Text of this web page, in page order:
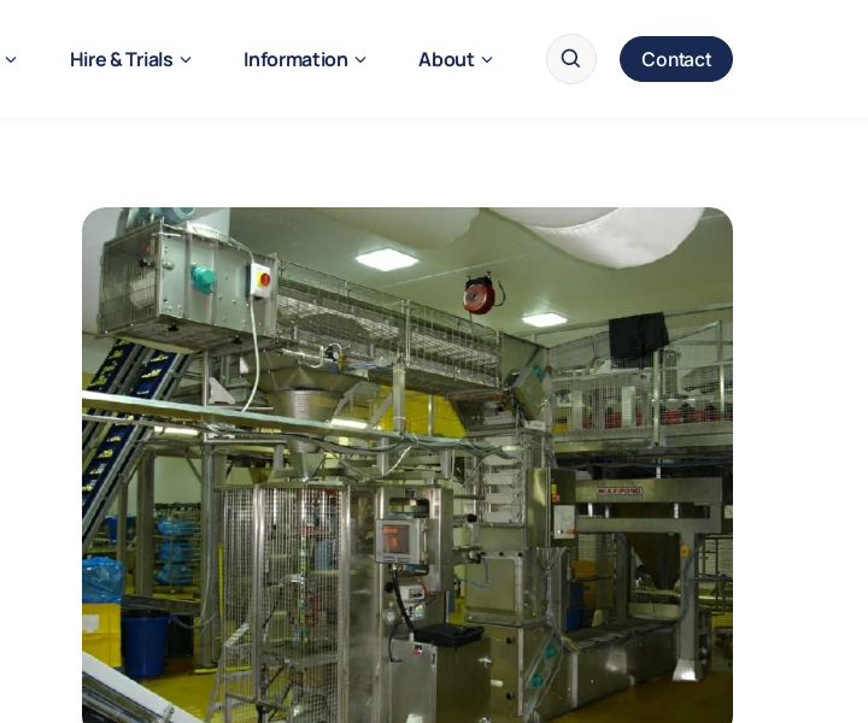
Hire & Trials Information About Contact